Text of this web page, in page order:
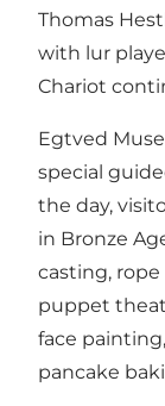
Thomas
with lur
Chariot
Egtved
special
the day,
in Bronze
casting,
puppet
face
pancake